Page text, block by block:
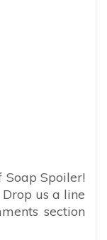
Spoiler!
us a line
section